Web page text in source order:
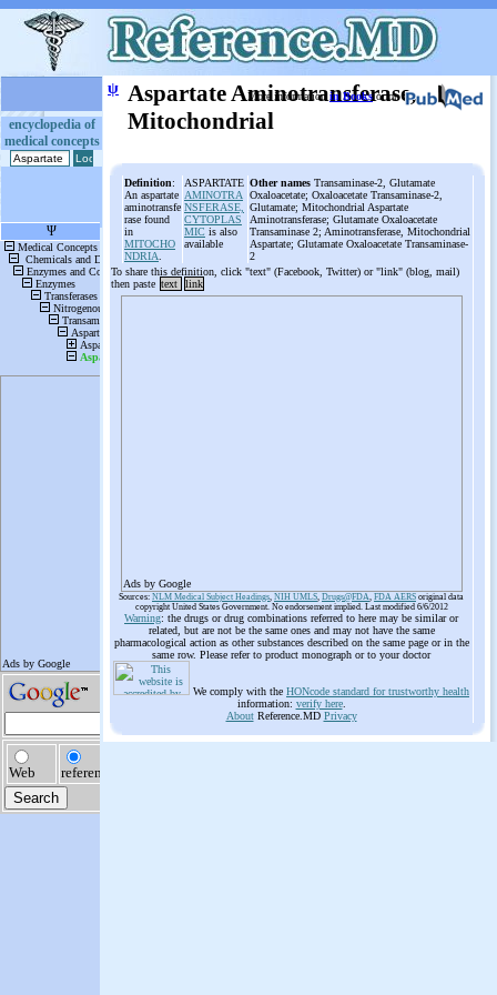
encyclopedia of
medical concepts
ψ Aspartate Aminotransferase,
Mitochondrial
More informationin Booksor on
Definition:
An aspartate
aminotransfe
rase found
in
MITOCHO
NDRIA
ASPARTATE
AMINOTRA
NSFERASE,
CYTOPLAS
MIC is also
available
Other names Transaminase-2, Glutamate
Oxaloacetate; Oxaloacetate Transaminase-2,
Glutamate; Mitochondrial Aspartate
Aminotransferase; Glutamate Oxaloacetate
Transaminase 2; Aminotransferase, Mitochondrial
Aspartate; Glutamate Oxaloacetate Transaminase-
2
To share this definition, click "text" (Facebook, Twitter) or "link" (blog, mail)
then paste text link
Ads by Google
Sources: NLM Medical Subject Headings, NIH UMLS, Drugs@FDA, FDA AERS original data
copyright United States Government. No endorsement implied. Last modified 6/6/2012
Warning: the drugs or drug combinations referred to here may be similar or
related, but are not be the same ones and may not have the same
pharmacological action as other substances described on the same page or in the
same row. Please refer to product monograph or to your doctor
We comply with the HONcode standard for trustworthy health
information: verify here.
AboutReference.MD Privacy